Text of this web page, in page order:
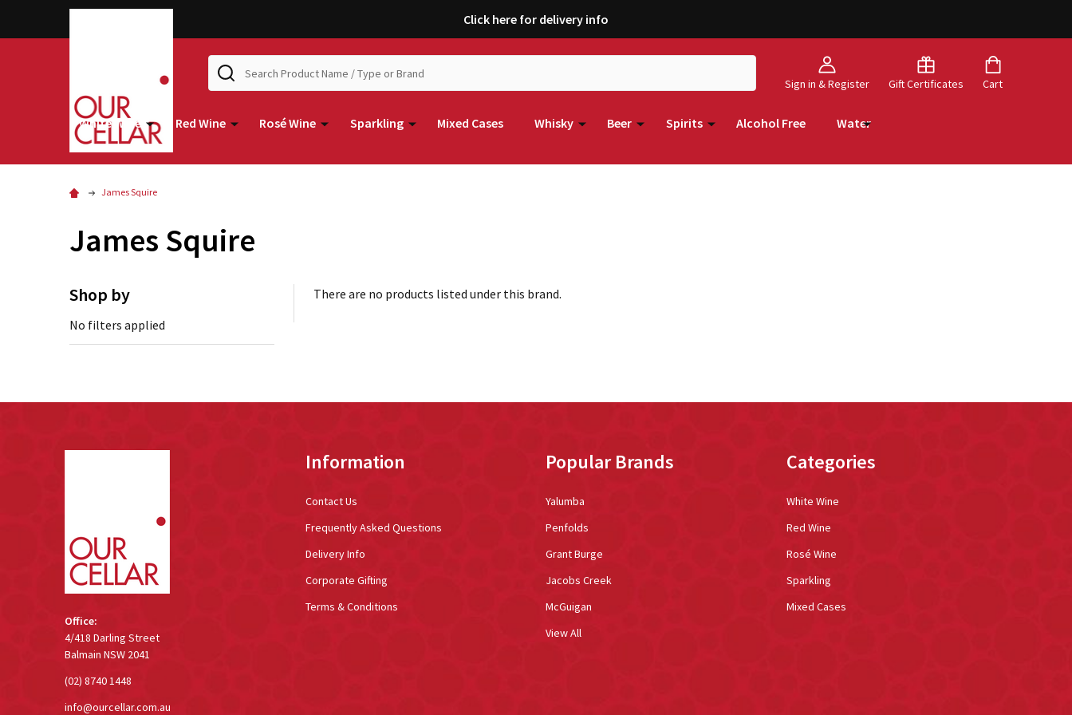
Click here for delivery info
Sign in & Register Gift Certificates Cart
Search
White Wine Red Wine Rosé Wine Sparkling Mixed Cases Whisky Beer Spirits Alcohol Free Water
James Squire
James Squire
Shop by
No filters applied
There are no products listed under this brand.
Office:
4/418 Darling Street
Balmain NSW 2041
(02) 8740 1448
info@ourcellar.com.au
Information
Contact Us
Frequently Asked Questions
Delivery Info
Corporate Gifting
Terms & Conditions
Popular Brands
Yalumba
Penfolds
Grant Burge
Jacobs Creek
McGuigan
View All
Categories
White Wine
Red Wine
Rosé Wine
Sparkling
Mixed Cases